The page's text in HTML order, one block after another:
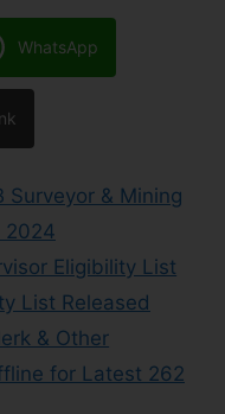
WhatsApp
Surveyor & Mining
2024
Eligibility List
List Released
& Other
for Latest 262